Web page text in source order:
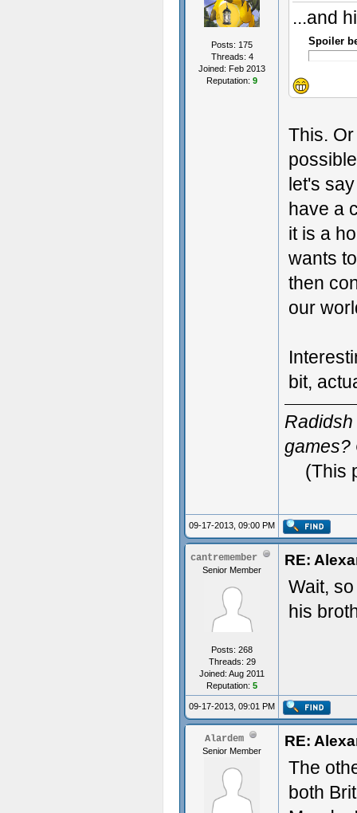
Posts: 175
Threads: 4
Joined: Feb 2013
Reputation: 9
...and
Spoiler
This.
let's
have a
it is a
wants
then
our
bit,
(This
09-17-2013, 09:00 PM
cantremember
Senior Member
Posts: 268
Threads: 29
Joined: Aug 2011
Reputation: 5
RE:
Wait,
his
09-17-2013, 09:01 PM
Alardem
Senior Member
RE:
The
both